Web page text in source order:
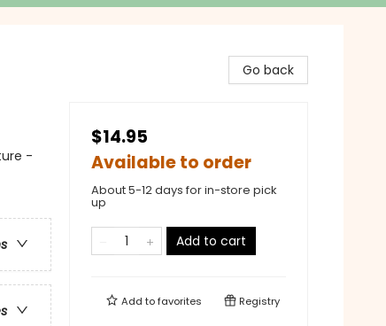
-
Go back
$14.95
Available to order
About 5-12 days for in-store pick
up
Add to cart
Add tofavorites Registry